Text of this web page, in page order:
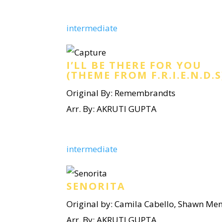
intermediate
I’LL BE THERE FOR YOU
(THEME FROM
Original By: Remembrandts
Arr. By: AKRUTI GUPTA
intermediate
SENORITA
Original by: Camila Cabello, Shawn